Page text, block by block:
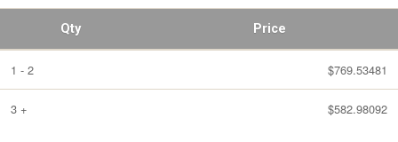
Qty Price
1 - 2 $769.53481
3 + $582.98092